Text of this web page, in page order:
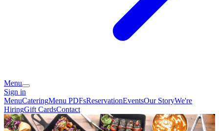
Menu
Sign in
MenuCateringMenu PDFsReservationEventsOur StoryWe're
HiringGift CardsContact